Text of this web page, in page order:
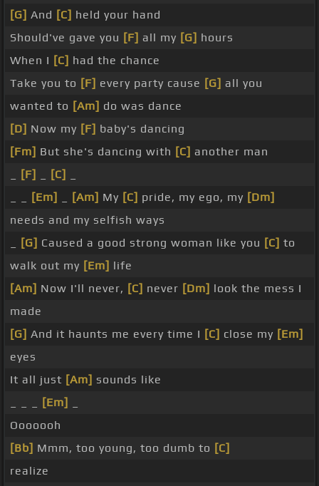
[G] And [C] held your hand
Should've gave you [F] all my [G] hours
When I [C] had the chance
Take you to [F] every party cause [G] all you
wanted to [Am] do was dance
[D] Now my [F] baby's dancing
[Fm] But she's dancing with [C] another man
[F] [C]
[Em] [Am] My [C] pride, my ego, my [Dm]
needs and my selfish ways
[G] Caused a good strong woman like you [C] to
walk out my [Em] life
[Am] Now I'll never, [C] never [Dm] look the mess I
made
[G] And it haunts me every time I [C] close my [Em]
eyes
It all just [Am] sounds like
[Em]
Ooooooh
[Bb] Mmm, too young, too dumb to [C]
realize